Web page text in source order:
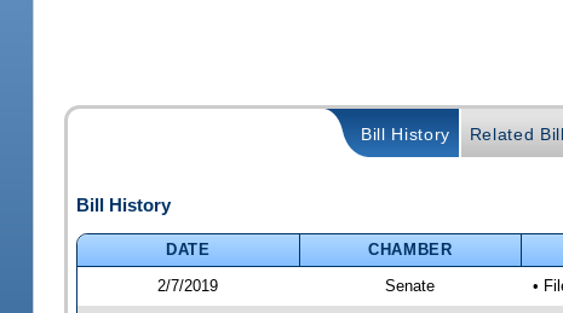
Bill History Related
Bill History
DATE CHAMBER
2/7/2019
Senate •